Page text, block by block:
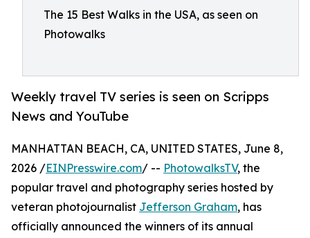
The 15 Best Walks in the USA, as seen on
Photowalks
Weekly travel TV series is seen on Scripps
News and YouTube
MANHATTAN BEACH, CA, UNITED STATES, June 8,
2026 /EINPresswire.com/ -- PhotowalksTV, the
popular travel and photography series hosted by
veteran photojournalist Jefferson Graham, has
officially announced the winners of its annual